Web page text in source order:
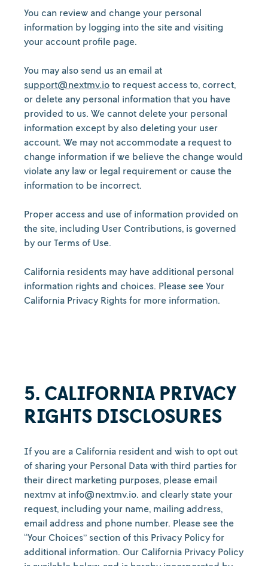
You can review and change your personal
information by logging into the site and visiting
your account profile page.
You may also send us an email at
support@nextmv.io to request access to, correct,
or delete any personal information that you have
provided to us. We cannot delete your personal
information except by also deleting your user
account. We may not accommodate a request to
change information if we believe the change would
violate any law or legal requirement or cause the
information to be incorrect.
Proper access and use of information provided on
the site, including User Contributions, is governed
by our Terms of Use.
California residents may have additional personal
information rights and choices. Please see Your
California Privacy Rights for more information.
5. CALIFORNIA PRIVACY
RIGHTS DISCLOSURES
If you are a California resident and wish to opt out
of sharing your Personal Data with third parties for
their direct marketing purposes, please email
nextmv at info@nextmv.io. and clearly state your
request, including your name, mailing address,
email address and phone number. Please see the
“Your Choices” section of this Privacy Policy for
additional information. Our California Privacy Policy